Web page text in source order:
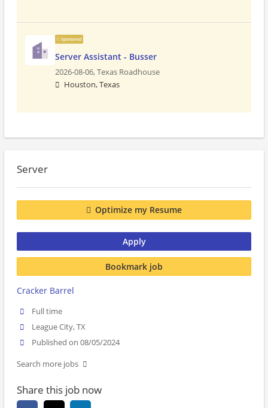
Sponsored
Server Assistant - Busser
2026-08-06,Texas Roadhouse
Houston, Texas
Server
Optimize my Resume
Apply
Bookmark job
Cracker Barrel
Full time
League City, TX
Published on 08/05/2024
Search more jobs
Share this job now